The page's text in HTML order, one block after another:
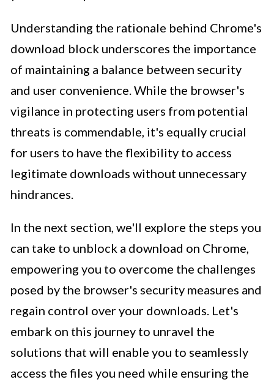
Understanding the rationale behind Chrome's
download block underscores the importance
of maintaining a balance between security
and user convenience. While the browser's
vigilance in protecting users from potential
threats is commendable, it's equally crucial
for users to have the flexibility to access
legitimate downloads without unnecessary
hindrances.
In the next section, we'll explore the steps you
can take to unblock a download on Chrome,
empowering you to overcome the challenges
posed by the browser's security measures and
regain control over your downloads. Let's
embark on this journey to unravel the
solutions that will enable you to seamlessly
access the files you need while ensuring the